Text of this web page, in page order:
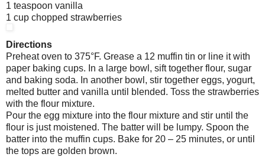
1 teaspoon vanilla
1 cup chopped strawberries
Directions
Preheat oven to 375°F. Grease a 12 muffin tin or line it with
paper baking cups. In a large bowl, sift together flour, sugar
and baking soda. In another bowl, stir together eggs, yogurt,
melted butter and vanilla until blended. Toss the strawberries
with the flour mixture.
Pour the egg mixture into the flour mixture and stir until the
flour is just moistened. The batter will be lumpy. Spoon the
batter into the muffin cups. Bake for 20 – 25 minutes, or until
the tops are golden brown.